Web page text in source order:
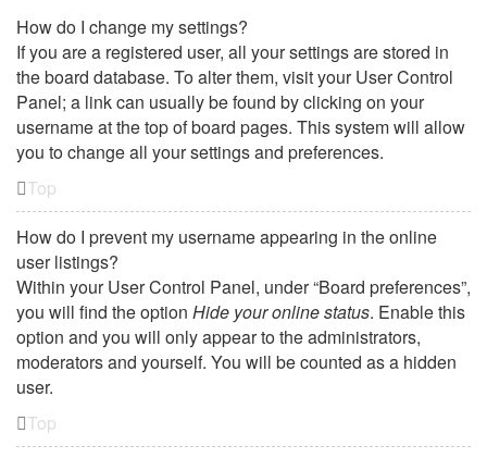
How do I change my settings?
If you are a registered user, all your settings are stored in
the board database. To alter them, visit your User Control
Panel; a link can usually be found by clicking on your
username at the top of board pages. This system will allow
you to change all your settings and preferences.
Top
How do I prevent my username appearing in the online
user listings?
Within your User Control Panel, under “Board preferences”,
you will find the option Hide your online status. Enable this
option and you will only appear to the administrators,
moderators and yourself. You will be counted as a hidden
user.
Top